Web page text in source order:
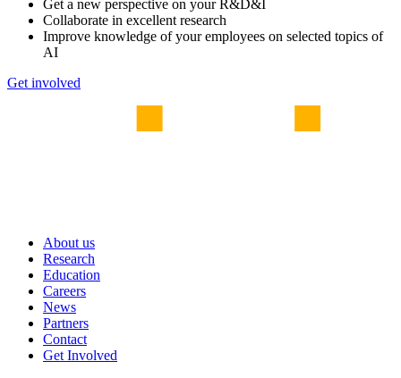
Get a new perspective on your R&D&I
Collaborate in excellent research
Improve knowledge of your employees on selected topics of
AI
Get involved
About us
Research
Education
Careers
News
Partners
Contact
Get Involved